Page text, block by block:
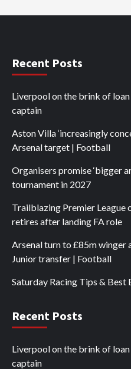
Recent Posts
Liverpool on the brink of
captain
Aston Villa ‘increasingly
Arsenal target | Football
Organisers promise ‘bigger
tournament in 2027
Trailblazing Premier League
retires after landing FA role
Arsenal turn to £85m winger
Junior transfer | Football
Saturday Racing Tips & Best
Recent Posts
Liverpool on the brink of
captain